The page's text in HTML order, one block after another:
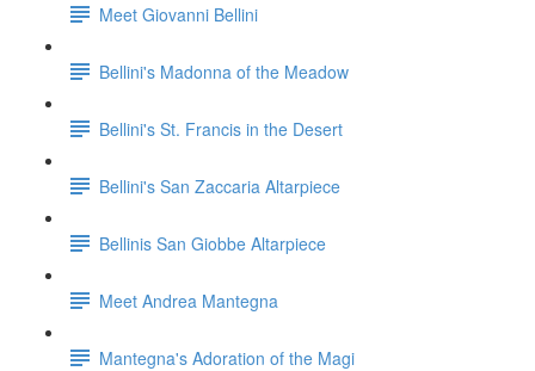
Meet Giovanni Bellini
Bellini's Madonna of the Meadow
Bellini's St. Francis in the Desert
Bellini's San Zaccaria Altarpiece
Bellinis San Giobbe Altarpiece
Meet Andrea Mantegna
Mantegna's Adoration of the Magi